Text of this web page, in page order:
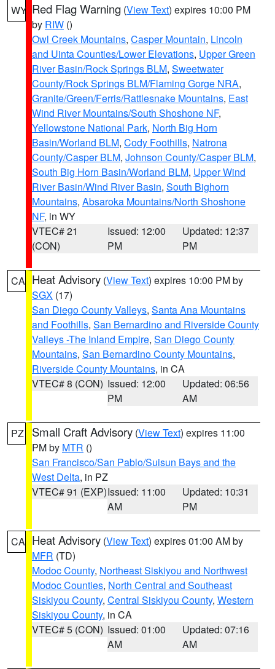
WY Red Flag Warning (View Text) expires 10:00 PM
by RIW ()
Owl Creek Mountains, Casper Mountain, Lincoln
and Uinta Counties/Lower Elevations, Upper Green
River Basin/Rock Springs BLM, Sweetwater
County/Rock Springs BLM/Flaming Gorge NRA,
Granite/Green/Ferris/Rattlesnake Mountains, East
Wind River Mountains/South Shoshone NF,
Yellowstone National Park, North Big Horn
Basin/Worland BLM, Cody Foothills, Natrona
County/Casper BLM, Johnson County/Casper BLM,
South Big Horn Basin/Worland BLM, Upper Wind
River Basin/Wind River Basin, South Bighorn
Mountains, Absaroka Mountains/North Shoshone
NF, in WY
VTEC# 21
(CON)
Issued: 12:00
PM
Updated: 12:37
PM
CA Heat Advisory (View Text) expires 10:00 PM by
SGX (17)
San Diego County Valleys, Santa Ana Mountains
and Foothills, San Bernardino and Riverside County
Valleys -The Inland Empire, San Diego County
Mountains, San Bernardino County Mountains,
Riverside County Mountains, in CA
VTEC# 8 (CON) Issued: 12:00
PM
Updated: 06:56
AM
PZ Small Craft Advisory (View Text) expires 11:00
PM by MTR ()
San Francisco/San Pablo/Suisun Bays and the
West Delta, in PZ
VTEC# 91 (EXP)Issued: 11:00
AM
Updated: 10:31
PM
CA Heat Advisory (View Text) expires 01:00 AM by
MFR (TD)
Modoc County, Northeast Siskiyou and Northwest
Modoc Counties, North Central and Southeast
Siskiyou County, Central Siskiyou County, Western
Siskiyou County, in CA
VTEC# 5 (CON) Issued: 01:00
AM
Updated: 07:16
AM